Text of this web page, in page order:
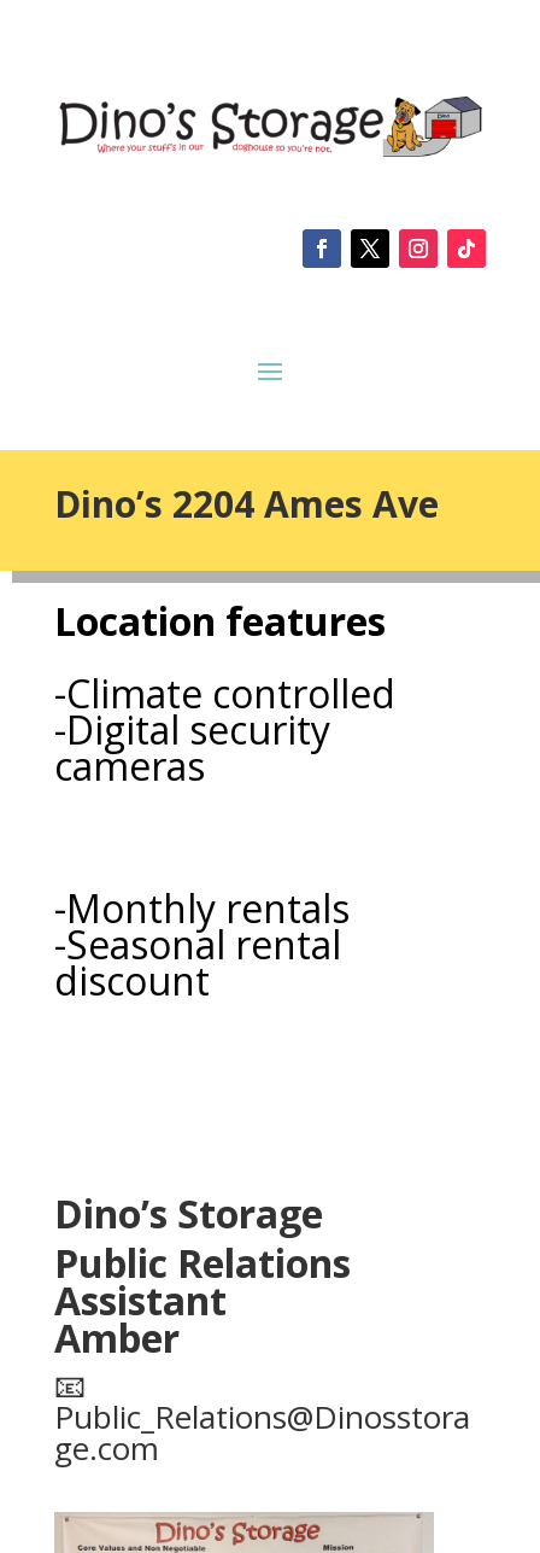
Dino’s 2204 Ames Ave
Location features
-Climate controlled
-Digital security
cameras
-Monthly rentals
-Seasonal rental
discount
Dino’s Storage
Public Relations
Assistant
Amber
📧
Public_Relations@Dinosstora
ge.com